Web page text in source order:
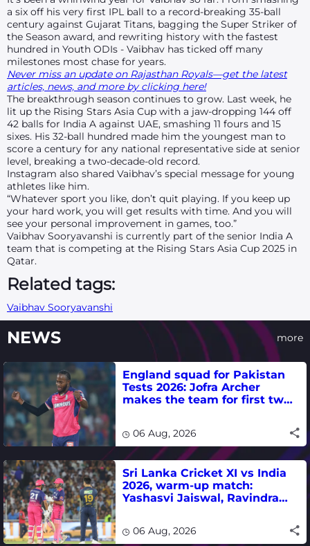
a six off his very first IPL ball to a record-breaking 35-ball
century against Gujarat Titans, bagging the Super Striker of
the Season award, and rewriting history with the fastest
hundred in Youth ODIs - Vaibhav has ticked off many
milestones most chase for years.
Never miss an update on Rajasthan Royals—get the latest
articles, news, and more by clicking here!
The breakthrough season continues to grow. Last week, he
lit up the Rising Stars Asia Cup with a jaw-dropping 144 off
42 balls for India A against UAE, smashing 11 fours and 15
sixes. His 32-ball hundred made him the youngest man to
score a century for any national representative side at senior
level, breaking a two-decade-old record.
Instagram also shared Vaibhav’s special message for young
athletes like him.
“Whatever sport you like, don’t quit playing. If you keep up
your hard work, you will get results with time. And you will
see your personal improvement in games, too.”
Vaibhav Sooryavanshi is currently part of the senior India A
team that is competing at the Rising Stars Asia Cup 2025 in
Qatar.
Related tags:
Vaibhav Sooryavanshi
NEWS more
England squad for Pakistan
Tests 2026: Jofra Archer
makes the team for first two
06 Aug, 2026
Sri Lanka Cricket XI vs India
2026, warm-up match:
Yashasvi Jaiswal, Ravindra
06 Aug, 2026